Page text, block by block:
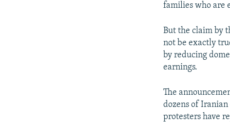
families who are
But the claim by
not be exactly
by reducing
earnings.
The
dozens of Iranian
protesters have